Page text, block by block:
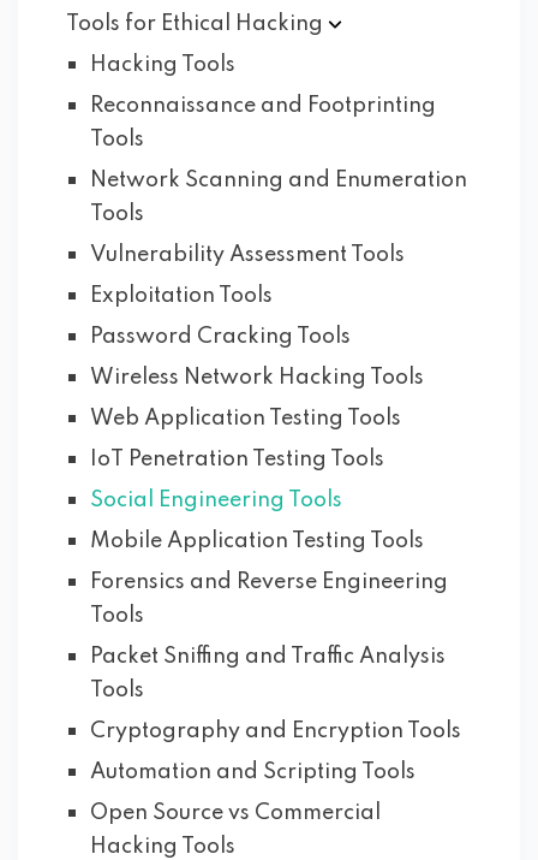
Tools for Ethical
Hacking
Hacking Tools
Reconnaissance and Footprinting
Tools
Network Scanning and Enumeration
Tools
Vulnerability Assessment Tools
Exploitation Tools
Password Cracking Tools
Wireless Network Hacking Tools
Web Application Testing Tools
IoT Penetration Testing Tools
Social Engineering Tools
Mobile Application Testing Tools
Forensics and Reverse Engineering
Tools
Packet Sniffing and Traffic Analysis
Tools
Cryptography and Encryption Tools
Automation and Scripting Tools
Open Source vs Commercial
Hacking Tools